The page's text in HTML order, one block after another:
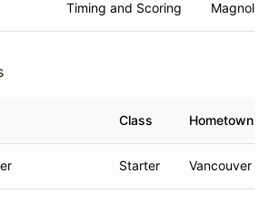
Timing and Scoring
Class Hometown
Starter Vancouver ,